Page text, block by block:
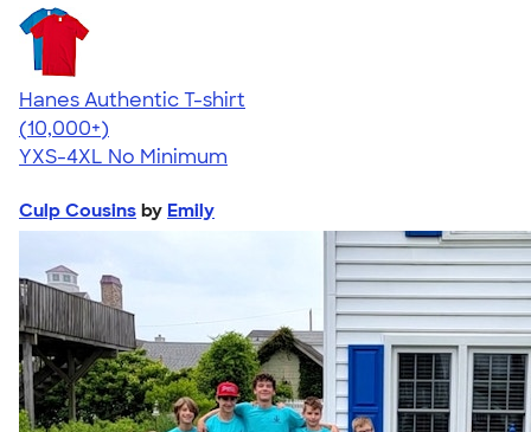
Hanes Authentic T-shirt
4.46
98172
(10,000+)
YXS-4XL No Minimum
Culp Cousins by Emily